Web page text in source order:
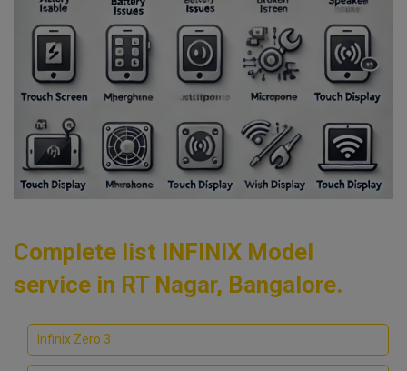
Complete list INFINIX Model
service in RT Nagar, Bangalore.
Infinix Zero 3